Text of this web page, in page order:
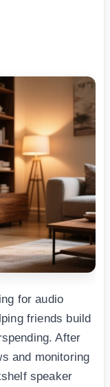
for audio
friends build
After
and monitoring
speaker